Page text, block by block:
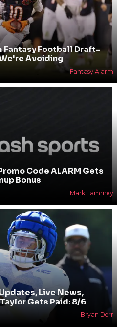
Fantasy Football Draft-
Avoiding
Fantasy Alarm
Code ALARM Gets
Bonus
Mark Lammey
Live News,
Gets Paid: 8/6
Bryan Derr